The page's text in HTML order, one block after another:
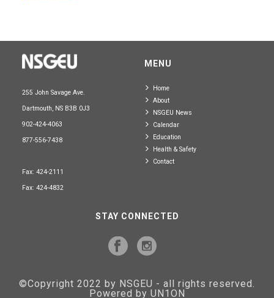
255 John Savage Ave.
Dartmouth, NS B3B 0J3
902-424-4063
877-556-7438
Fax: 424-2111
Fax: 424-4832
MENU
Home
About
NSGEU News
Calendar
Education
Health & Safety
Contact
STAY CONNECTED
©Copyright 2022 by NSGEU - all rights reserved.
Powered by UN1ON